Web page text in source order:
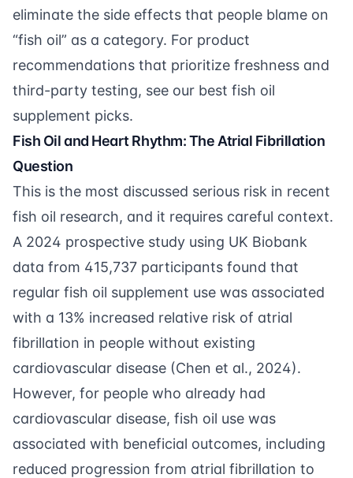
eliminate the side effects that people blame on
“fish oil” as a category. For product
recommendations that prioritize freshness and
third-party testing, see our best fish oil
supplement picks.
Fish Oil and Heart Rhythm: The Atrial Fibrillation
Question
This is the most discussed serious risk in recent
fish oil research, and it requires careful context.
A 2024 prospective study using UK Biobank
data from 415,737 participants found that
regular fish oil supplement use was associated
with a 13% increased relative risk of atrial
fibrillation in people without existing
cardiovascular disease (Chen et al., 2024).
However, for people who already had
cardiovascular disease, fish oil use was
associated with beneficial outcomes, including
reduced progression from atrial fibrillation to